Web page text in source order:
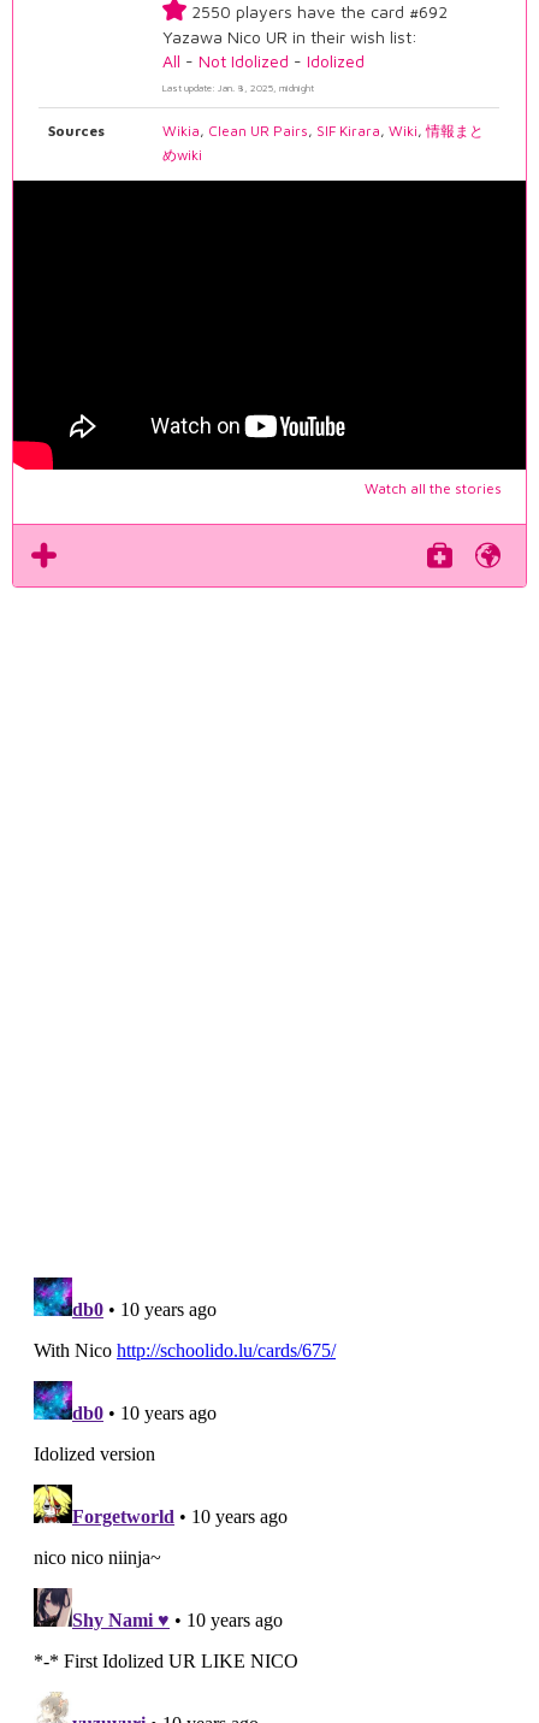
2550 players have the card #692
Yazawa Nico UR in their wish list:
All -Not Idolized -Idolized
Last update: Jan. 8, 2025, midnight
Sources Wikia, Clean UR Pairs, SIF Kirara,Wiki,情報まと
めwiki
Watch all the stories